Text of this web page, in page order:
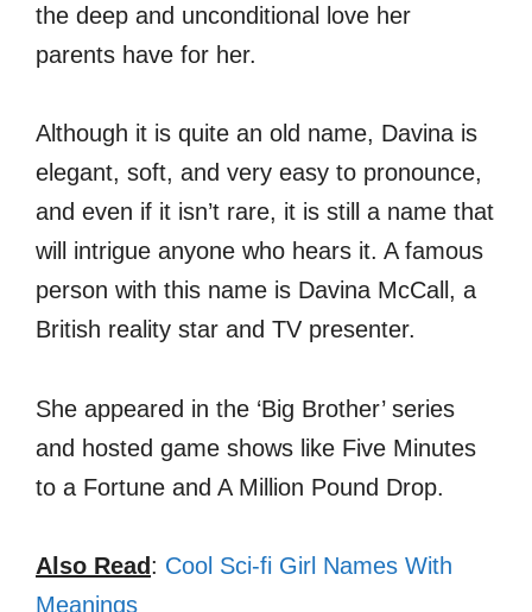
the deep and unconditional love her
parents have for her.
Although it is quite an old name, Davina is
elegant, soft, and very easy to pronounce,
and even if it isn’t rare, it is still a name that
will intrigue anyone who hears it. A famous
person with this name is Davina McCall, a
British reality star and TV presenter.
She appeared in the ‘Big Brother’ series
and hosted game shows like Five Minutes
to a Fortune and A Million Pound Drop.
Also Read : Cool Sci-fi Girl Names With
Meanings